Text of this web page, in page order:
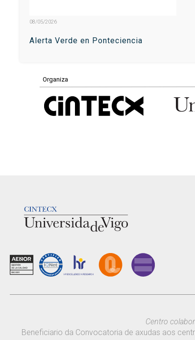
08/05/2026
Alerta Verde en Ponteciencia
Centro
Beneficiario da Convocatoria de axudas aos